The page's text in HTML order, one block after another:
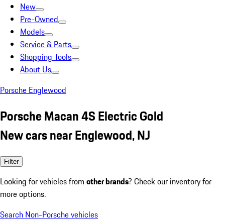
New
Pre-Owned
Models
Service & Parts
Shopping Tools
About Us
Porsche Englewood
Porsche Macan 4S Electric Gold
New cars near Englewood, NJ
Filter
Looking for vehicles from other brands? Check our inventory for
more options.
Search Non-Porsche vehicles